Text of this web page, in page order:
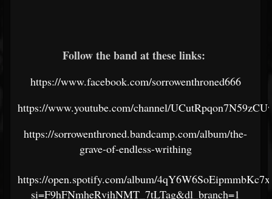
Follow the band at these links:
https://www.facebook.com/sorrowenthroned666
https://www.youtube.com/channel/
https://sorrowenthroned.bandcamp.com/album/the-
grave-of-endless-writhing
https://open.spotify.com/album/
si=F9hFNmheRvihNMT_7tLTag&dl_branch=1